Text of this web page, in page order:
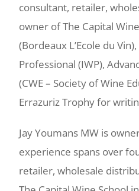
consultant, retailer,
owner of The Capital
(Bordeaux L’Ecole du
Professional (IWP),
(CWE – Society of Wine
Errazuriz Trophy for
Jay Youmans MW is
experience spans over
retailer, wholesale